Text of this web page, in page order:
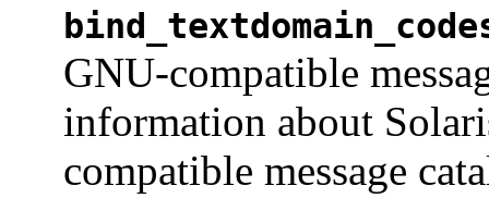
GNU-compatible
information about
compatible message